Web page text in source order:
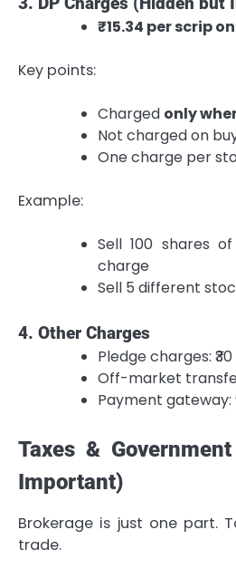
₹15.34 per scrip
Key points:
Charged only
Not charged on
One charge per
Example:
Sell 100 shares
charge
Sell 5 different
4. Other Charges
Pledge charges: ₹30
Off-market
Payment gateway:
Taxes &
Important)
Brokerage is just one part.
trade.